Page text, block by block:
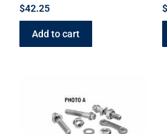
$42.25
Add to cart
$